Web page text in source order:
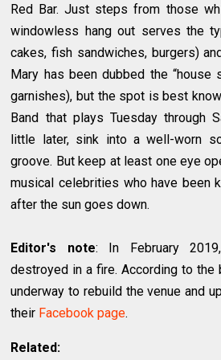
Red Bar. Just steps from those
windowless hang out serves the
cakes, fish sandwiches, burgers)
Mary has been dubbed the “house
garnishes), but the spot is best
Band that plays Tuesday through
little later, sink into a well-worn
groove. But keep at least one eye
musical celebrities who have been
after the sun goes down.
Editor's note: In February
destroyed in a fire. According to the
underway to rebuild the venue and
their Facebook page.
Related: